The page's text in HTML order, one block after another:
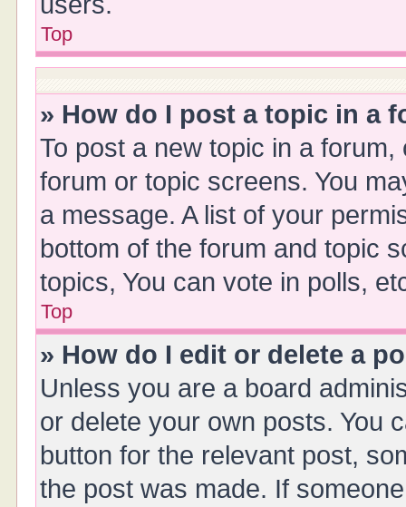
Top
» How do I post a topic in a
To post a new topic in a
forum or topic screens. You
a message. A list of your
bottom of the forum and topic
topics, You can vote in polls,
Top
» How do I edit or delete a
Unless you are a board
or delete your own posts. You
button for the relevant post,
the post was made. If